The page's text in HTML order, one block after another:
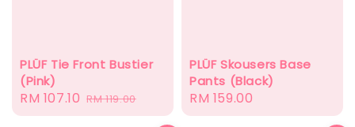
PLÜF Tie Front Bustier
(Pink)
Sale
price
RM 107.10 Regular
price
RM 119.00
PLÜF Skousers Base
Pants (Black)
Regular
price
RM 159.00